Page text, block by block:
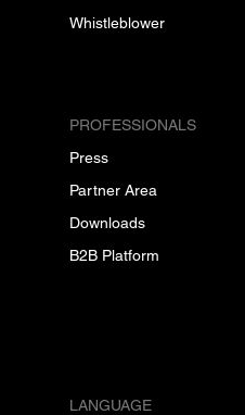
Whistleblower
PROFESSIONALS
Press
Partner Area
Downloads
B2B Platform
LANGUAGE